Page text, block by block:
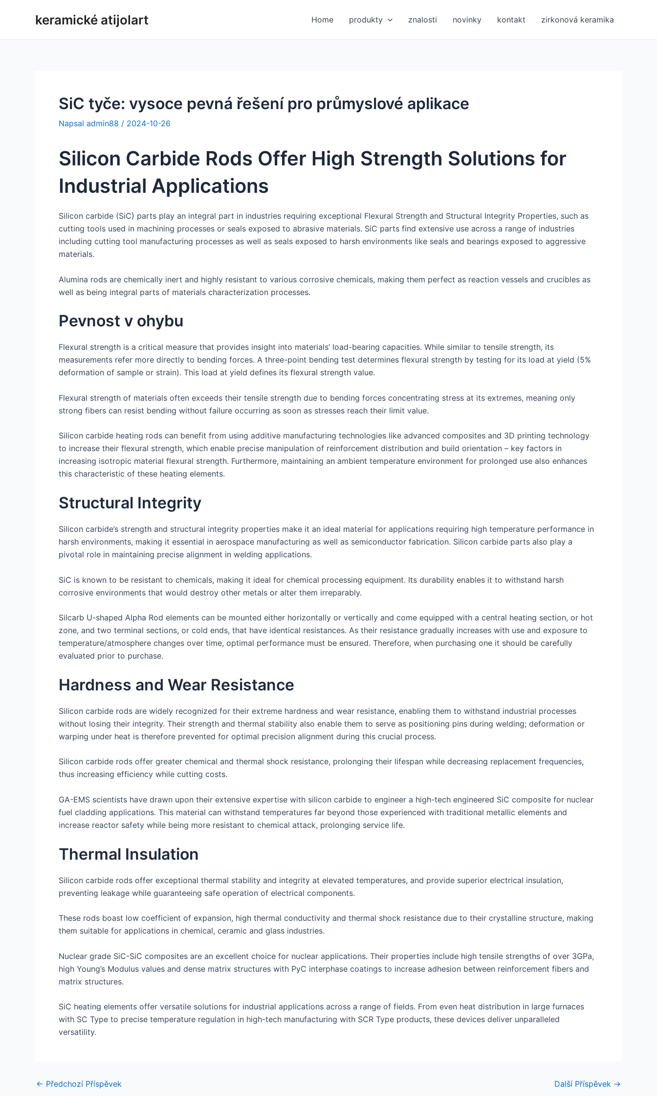
keramické atijolart Home produkty znalosti novinky kontakt zirkonová keramika
SiC tyče: vysoce pevná řešení pro průmyslové aplikace
Napsal admin88 / 2024-10-26
Silicon Carbide Rods Offer High Strength Solutions for
Industrial Applications
Silicon carbide (SiC) parts play an integral part in industries requiring exceptional Flexural Strength and Structural Integrity Properties, such as
cutting tools used in machining processes or seals exposed to abrasive materials. SiC parts find extensive use across a range of industries
including cutting tool manufacturing processes as well as seals exposed to harsh environments like seals and bearings exposed to aggressive
materials.
Alumina rods are chemically inert and highly resistant to various corrosive chemicals, making them perfect as reaction vessels and crucibles as
well as being integral parts of materials characterization processes.
Pevnost v ohybu
Flexural strength is a critical measure that provides insight into materials’ load-bearing capacities. While similar to tensile strength, its
measurements refer more directly to bending forces. A three-point bending test determines flexural strength by testing for its load at yield (5%
deformation of sample or strain). This load at yield defines its flexural strength value.
Flexural strength of materials often exceeds their tensile strength due to bending forces concentrating stress at its extremes, meaning only
strong fibers can resist bending without failure occurring as soon as stresses reach their limit value.
Silicon carbide heating rods can benefit from using additive manufacturing technologies like advanced composites and 3D printing technology
to increase their flexural strength, which enable precise manipulation of reinforcement distribution and build orientation – key factors in
increasing isotropic material flexural strength. Furthermore, maintaining an ambient temperature environment for prolonged use also enhances
this characteristic of these heating elements.
Structural Integrity
Silicon carbide’s strength and structural integrity properties make it an ideal material for applications requiring high temperature performance in
harsh environments, making it essential in aerospace manufacturing as well as semiconductor fabrication. Silicon carbide parts also play a
pivotal role in maintaining precise alignment in welding applications.
SiC is known to be resistant to chemicals, making it ideal for chemical processing equipment. Its durability enables it to withstand harsh
corrosive environments that would destroy other metals or alter them irreparably.
Silcarb U-shaped Alpha Rod elements can be mounted either horizontally or vertically and come equipped with a central heating section, or hot
zone, and two terminal sections, or cold ends, that have identical resistances. As their resistance gradually increases with use and exposure to
temperature/atmosphere changes over time, optimal performance must be ensured. Therefore, when purchasing one it should be carefully
evaluated prior to purchase.
Hardness and Wear Resistance
Silicon carbide rods are widely recognized for their extreme hardness and wear resistance, enabling them to withstand industrial processes
without losing their integrity. Their strength and thermal stability also enable them to serve as positioning pins during welding; deformation or
warping under heat is therefore prevented for optimal precision alignment during this crucial process.
Silicon carbide rods offer greater chemical and thermal shock resistance, prolonging their lifespan while decreasing replacement frequencies,
thus increasing efficiency while cutting costs.
GA-EMS scientists have drawn upon their extensive expertise with silicon carbide to engineer a high-tech engineered SiC composite for nuclear
fuel cladding applications. This material can withstand temperatures far beyond those experienced with traditional metallic elements and
increase reactor safety while being more resistant to chemical attack, prolonging service life.
Thermal Insulation
Silicon carbide rods offer exceptional thermal stability and integrity at elevated temperatures, and provide superior electrical insulation,
preventing leakage while guaranteeing safe operation of electrical components.
These rods boast low coefficient of expansion, high thermal conductivity and thermal shock resistance due to their crystalline structure, making
them suitable for applications in chemical, ceramic and glass industries.
Nuclear grade SiC-SiC composites are an excellent choice for nuclear applications. Their properties include high tensile strengths of over 3GPa,
high Young’s Modulus values and dense matrix structures with PyC interphase coatings to increase adhesion between reinforcement fibers and
matrix structures.
SiC heating elements offer versatile solutions for industrial applications across a range of fields. From even heat distribution in large furnaces
with SC Type to precise temperature regulation in high-tech manufacturing with SCR Type products, these devices deliver unparalleled
versatility.
Navigace
← Předchozí Příspěvek Další Příspěvek →